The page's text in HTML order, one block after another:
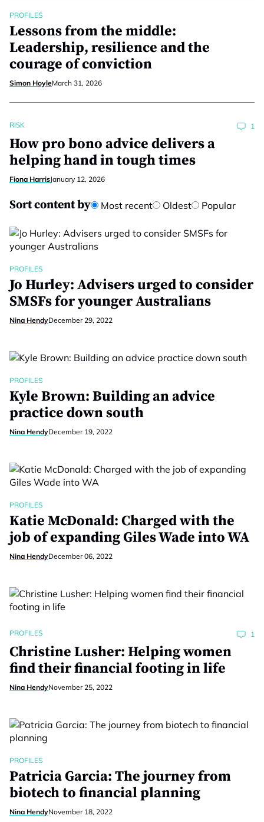
PROFILES
Lessons from the middle:
Leadership, resilience and the
courage of conviction
Simon HoyleMarch 31, 2026
RISK 1
How pro bono advice delivers a
helping hand in tough times
Fiona HarrisJanuary 12, 2026
Sort content by Most recent Oldest Popular
PROFILES
Jo Hurley: Advisers urged to consider
SMSFs for younger Australians
Nina HendyDecember 29, 2022
PROFILES
Kyle Brown: Building an advice
practice down south
Nina HendyDecember 19, 2022
PROFILES
Katie McDonald: Charged with the
job of expanding Giles Wade into WA
Nina HendyDecember 06, 2022
PROFILES 1
Christine Lusher: Helping women
find their financial footing in life
Nina HendyNovember 25, 2022
PROFILES
Patricia Garcia: The journey from
biotech to financial planning
Nina HendyNovember 18, 2022